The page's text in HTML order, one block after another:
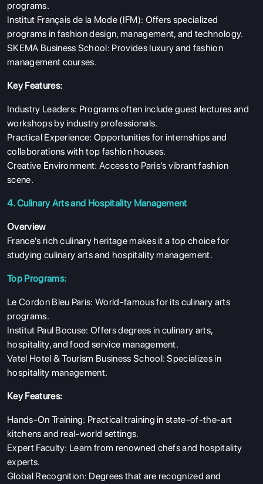
programs.
Institut Français de la Mode (IFM): Offers specialized
programs in fashion design, management, and technology.
SKEMA Business School: Provides luxury and fashion
management courses.
Key Features:
Industry Leaders: Programs often include guest lectures and
workshops by industry professionals.
Practical Experience: Opportunities for internships and
collaborations with top fashion houses.
Creative Environment: Access to Paris's vibrant fashion
scene.
4. Culinary Arts and Hospitality Management
Overview
France's rich culinary heritage makes it a top choice for
studying culinary arts and hospitality management.
Top Programs:
Le Cordon Bleu Paris: World-famous for its culinary arts
programs.
Institut Paul Bocuse: Offers degrees in culinary arts,
hospitality, and food service management.
Vatel Hotel & Tourism Business School: Specializes in
hospitality management.
Key Features:
Hands-On Training: Practical training in state-of-the-art
kitchens and real-world settings.
Expert Faculty: Learn from renowned chefs and hospitality
experts.
Global Recognition: Degrees that are recognized and